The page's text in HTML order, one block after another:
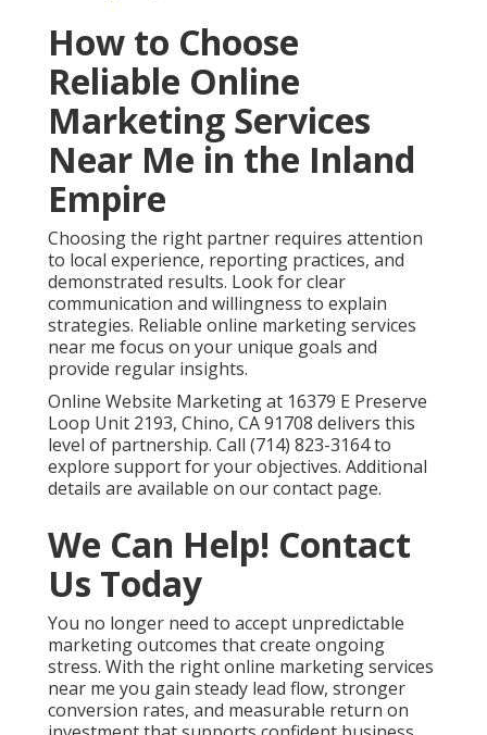
How to Choose
Reliable Online
Marketing Services
Near Me in the Inland
Empire
Choosing the right partner requires attention
to local experience, reporting practices, and
demonstrated results. Look for clear
communication and willingness to explain
strategies. Reliable online marketing services
near me focus on your unique goals and
provide regular insights.
Online Website Marketing at 16379 E Preserve
Loop Unit 2193, Chino, CA 91708 delivers this
level of partnership. Call (714) 823-3164 to
explore support for your objectives. Additional
details are available on our contact page.
We Can Help! Contact
Us Today
You no longer need to accept unpredictable
marketing outcomes that create ongoing
stress. With the right online marketing services
near me you gain steady lead flow, stronger
conversion rates, and measurable return on